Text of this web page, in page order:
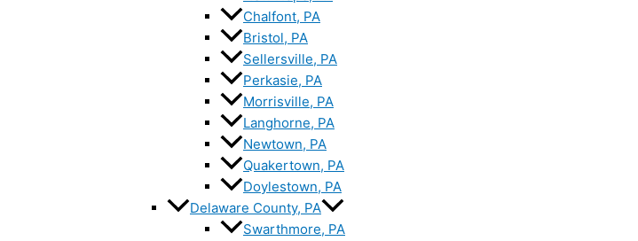
Chalfont, PA
Bristol, PA
Sellersville, PA
Perkasie, PA
Morrisville, PA
Langhorne, PA
Newtown, PA
Quakertown, PA
Doylestown, PA
Delaware County, PA
Swarthmore, PA